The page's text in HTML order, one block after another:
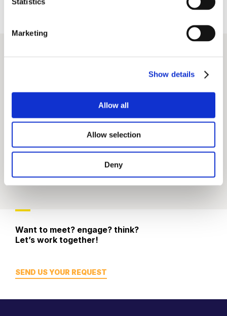
Marketing
Show details
Allow all
Allow selection
Deny
Want to meet? engage? think?
Let’s work together!
SEND US YOUR REQUEST